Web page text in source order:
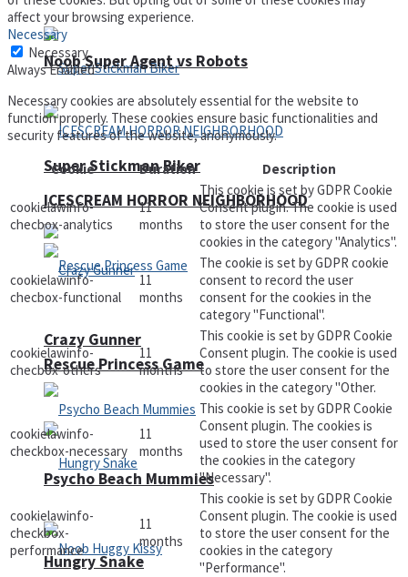
Super Stickman Biker
Rescue Princess Game
Hungry Snake
Noob Super Agent vs Robots
ICESCREAM HORROR NEIGHBORHOOD
Crazy Gunner
Psycho Beach Mummies
affect your browsing experience.
Necessary
Necessary
Always Enabled
Necessary cookies are absolutely essential for the website to
function properly. These cookies ensure basic functionalities and
security features of the website, anonymously.
Cookie
Duration Description
cookielawinfo-
checbox-analytics
11
months
This cookie is set by GDPR Cookie
Consent plugin. The cookie is used
to store the user consent for the
cookies in the category "Analytics".
cookielawinfo-
checbox-functional
11
months
The cookie is set by GDPR cookie
consent to record the user
consent for the cookies in the
category "Functional".
cookielawinfo-
checbox-others
11
months
This cookie is set by GDPR Cookie
Consent plugin. The cookie is used
to store the user consent for the
cookies in the category "Other.
cookielawinfo-
checkbox-necessary
11
months
This cookie is set by GDPR Cookie
Consent plugin. The cookies is
used to store the user consent for
the cookies in the category
"Necessary".
cookielawinfo-
checkbox-
performance
11
months
This cookie is set by GDPR Cookie
Consent plugin. The cookie is used
to store the user consent for the
cookies in the category
"Performance".